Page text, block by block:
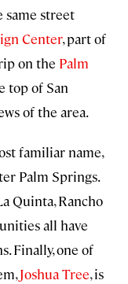
same street
Center, part of
on the Palm
top of San
of the area.
familiar name,
Palm Springs.
Quinta, Rancho
all have
Finally, one of
Joshua Tree, is